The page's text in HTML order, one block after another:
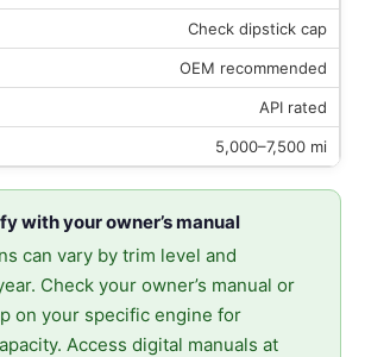
Check dipstick cap
OEM recommended
API rated
5,000–7,500 mi
with your owner’s manual
can vary by trim level and
Check your owner’s manual or
on your specific engine for
Access digital manuals at